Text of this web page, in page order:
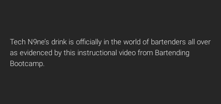
Tech N9ne’s drink is officially in the world of bartenders all over
as evidenced by this instructional video from Bartending
Bootcamp.